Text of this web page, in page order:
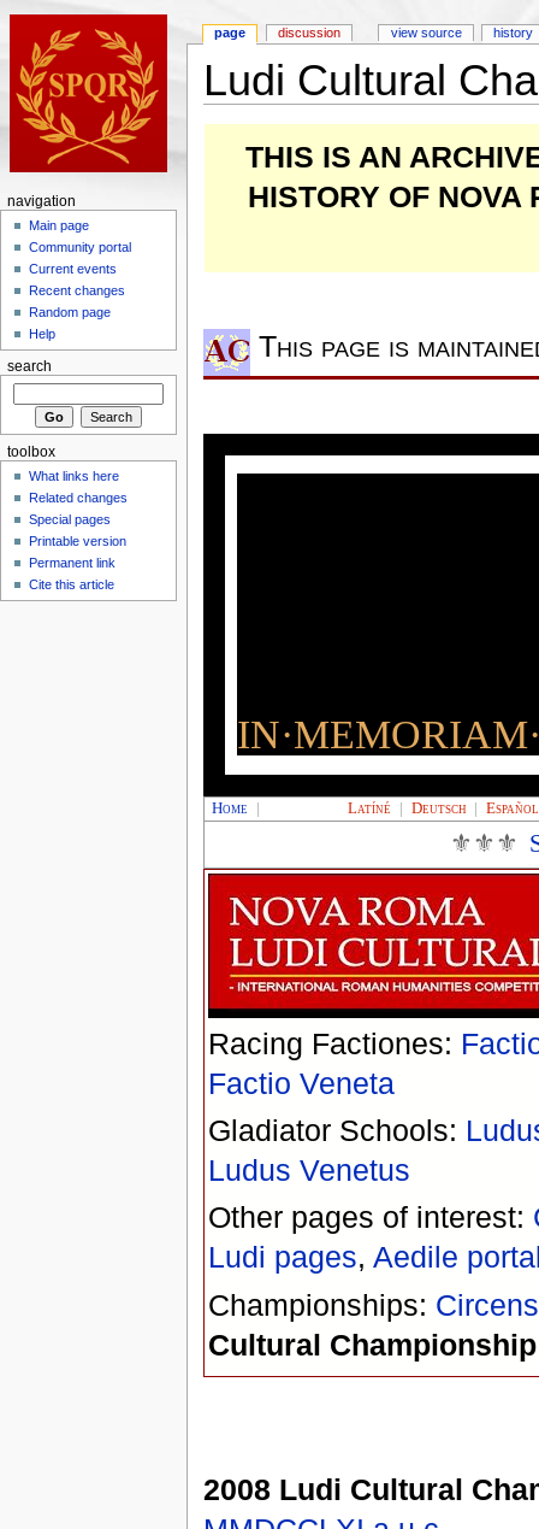
Ludi Cultural
THIS IS AN
HISTORY OF
This page is
Home Latíné Deutsch |Español
⚜⚜⚜
Racing Factiones:
Factio Veneta
Gladiator Schools:
Ludus Venetus
Other pages of interest:
Ludi pages, Aedile
Championships:
Cultural Championship
2008 Ludi Cultural
page discussion view source history
navigation
Main page
Community portal
Current events
Recent changes
Random page
Help
search
toolbox
What links here
Related changes
Special pages
Printable version
Permanent link
Cite this article